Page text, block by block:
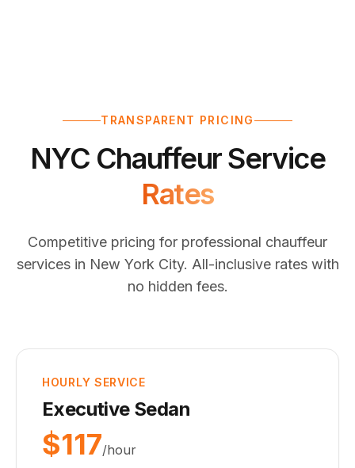
TRANSPARENT PRICING
NYC Chauffeur Service
Rates
Competitive pricing for professional chauffeur
services in New York City. All-inclusive rates with
no hidden fees.
HOURLY SERVICE
Executive Sedan
$117/hour